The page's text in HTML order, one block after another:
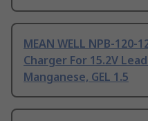
MEAN WELL NPB-120-
Charger For 15.2V
Manganese, GEL 1.5